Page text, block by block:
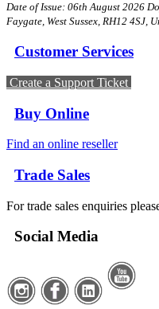
Date of Issue: 06th August 2026
Faygate, West Sussex, RH12 4SJ,
Customer Services
Create a Support Ticket
Buy Online
Find an online reseller
Trade Sales
For trade sales enquiries
Social Media